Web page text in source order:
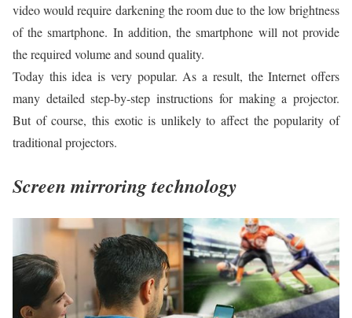
video would require darkening the room due to the low brightness
of the smartphone. In addition, the smartphone will not provide
the required volume and sound quality.
Today this idea is very popular. As a result, the Internet offers
many detailed step-by-step instructions for making a projector.
But of course, this exotic is unlikely to affect the popularity of
traditional projectors.
Screen mirroring technology